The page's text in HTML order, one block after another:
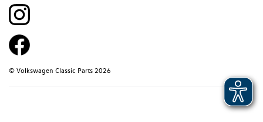
© Volkswagen Classic Parts 2026